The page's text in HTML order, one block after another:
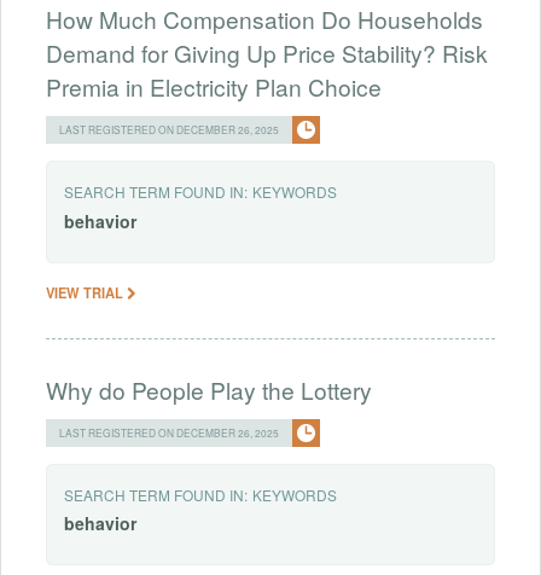
How Much Compensation Do Households
Demand for Giving Up Price Stability? Risk
Premia in Electricity Plan Choice
LAST REGISTERED ON DECEMBER 26, 2025
SEARCH TERM FOUND IN: KEYWORDS
behavior
VIEW TRIAL
Why do People Play the Lottery
LAST REGISTERED ON DECEMBER 26, 2025
SEARCH TERM FOUND IN: KEYWORDS
behavior